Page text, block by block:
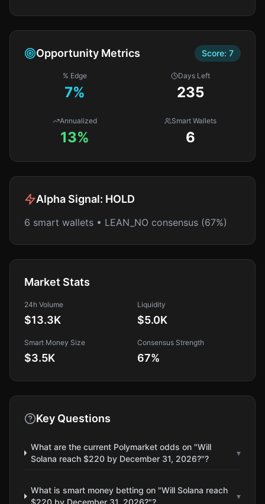
Opportunity Metrics Score: 7
% Edge
7%
Days Left
235
Annualized
13%
Smart Wallets
6
Alpha Signal: HOLD
6 smart wallets • LEAN_NO consensus (67%)
Market Stats
24h Volume
$13.3K
Liquidity
$5.0K
Smart Money Size
$3.5K
Consensus Strength
67%
Key Questions
What are the current Polymarket odds on "Will
Solana reach $220 by December 31, 2026?"?
▾
What is smart money betting on "Will Solana reach
$220 by December 31, 2026?"?
▾